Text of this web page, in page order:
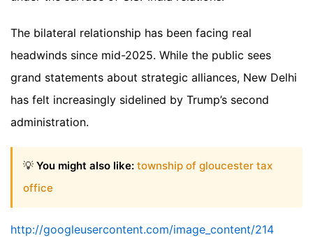
The bilateral relationship has been facing real
headwinds since mid-2025. While the public sees
grand statements about strategic alliances, New Delhi
has felt increasingly sidelined by Trump’s second
administration.
💡 You might also like: township of gloucester tax
office
http://googleusercontent.com/image_content/214